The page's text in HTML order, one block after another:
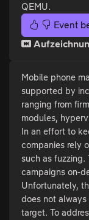
QEMU.
Event
Mobile phone
supported by
ranging from
modules,
In an effort to
companies rely
such as fuzzing.
campaigns on-
Unfortunately,
does not
target. To